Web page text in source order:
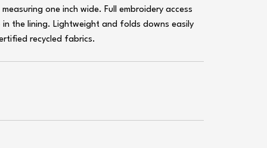
one inch wide. Full embroidery access
the lining. Lightweight and folds downs easily
recycled fabrics.